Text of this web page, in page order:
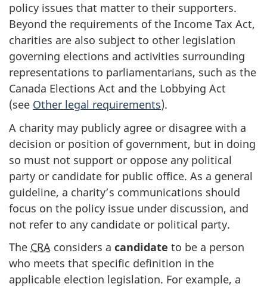
policy issues that matter to their supporters.
Beyond the requirements of the Income Tax Act,
charities are also subject to other legislation
governing elections and activities surrounding
representations to parliamentarians, such as the
Canada Elections Act and the Lobbying Act
(see Other legal requirements).
A charity may publicly agree or disagree with a
decision or position of government, but in doing
so must not support or oppose any political
party or candidate for public office. As a general
guideline, a charity’s communications should
focus on the policy issue under discussion, and
not refer to any candidate or political party.
The CRA considers a candidate to be a person
who meets that specific definition in the
applicable election legislation. For example, a